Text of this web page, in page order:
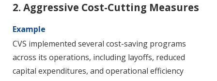
2. Aggressive Cost-Cutting Measures
Example
CVS implemented several cost-saving programs
across its operations, including layoffs, reduced
capital expenditures, and operational efficiency